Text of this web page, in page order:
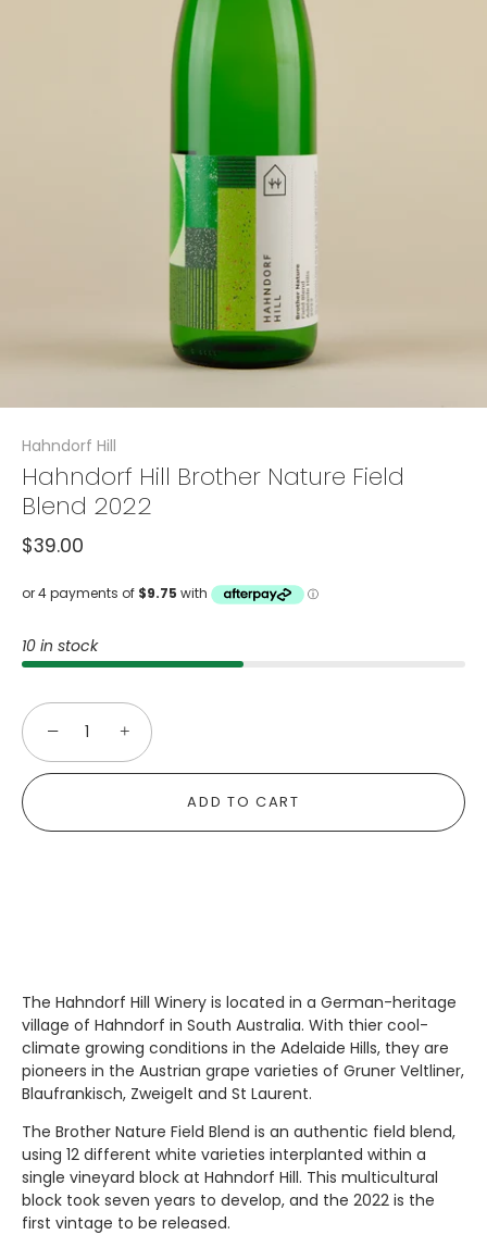
Hahndorf Hill
Hahndorf Hill Brother Nature Field
Blend 2022
$39.00
10 in stock
− +
ADD TO CART
The Hahndorf Hill Winery is located in a German-heritage
village of Hahndorf in South Australia. With thier cool-
climate growing conditions in the Adelaide Hills, they are
pioneers in the Austrian grape varieties of Gruner Veltliner,
Blaufrankisch, Zweigelt and St Laurent.
The Brother Nature Field Blend is an authentic field blend,
using 12 different white varieties interplanted within a
single vineyard block at Hahndorf Hill. This multicultural
block took seven years to develop, and the 2022 is the
first vintage to be released.